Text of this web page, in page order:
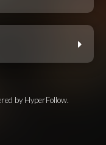
by HyperFollow.